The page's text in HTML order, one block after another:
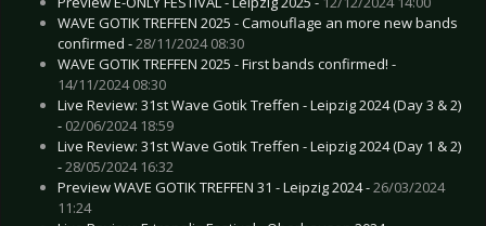
WAVE GOTIK TREFFEN 2025 - Camouflage an more new bands
confirmed -28/11/2024 08:30
WAVE GOTIK TREFFEN 2025 - First bands confirmed! -
14/11/2024 08:30
Live Review: 31st Wave Gotik Treffen - Leipzig 2024 (Day 3 & 2)
- 02/06/2024 18:59
Live Review: 31st Wave Gotik Treffen - Leipzig 2024 (Day 1 & 2)
-28/05/2024 16:32
Preview WAVE GOTIK TREFFEN 31 - Leipzig 2024 -26/03/2024
11:24